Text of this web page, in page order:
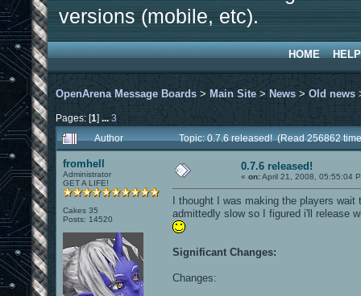
versions (mobile, etc).
HOME HELP
OpenArena Message Boards > Main Site > News > Old news
Pages: [1] ... 3
Author
Topic: 0.7.6 released! (Read 256862
fromhell
Administrator
GET A LIFE!
Cakes 35
Posts: 14520
0.7.6 released!
« on:April 21, 2008, 05:55:04
I thought I was making the players
admittedly slow so I figured i'll release
Significant Changes:
Changes: